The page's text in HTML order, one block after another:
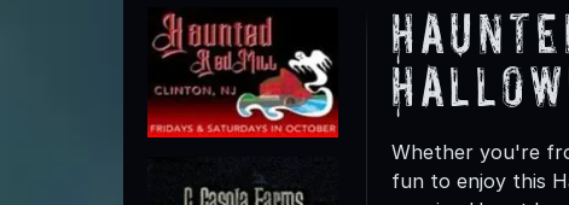
Whether you're
fun to enjoy this